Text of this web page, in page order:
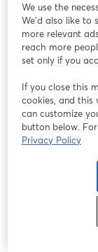
AI is layered in
these
deliver at scale.
Overdose.’s
strategies, tools
when it matters
Free registration.
We use the
We'd also like to
more relevant
reach more
set only if you
If you close this
cookies, and this
can customize
button below.
Privacy Policy